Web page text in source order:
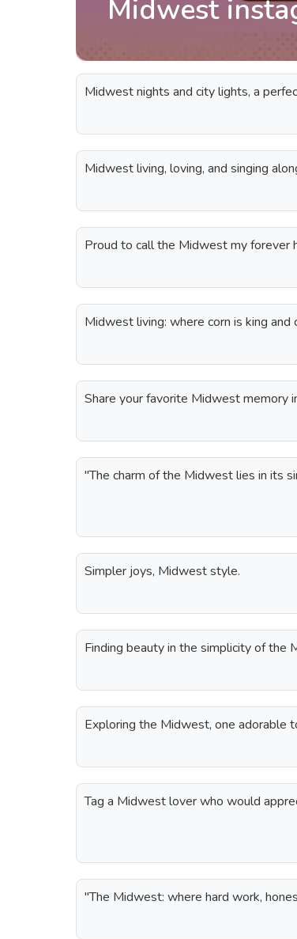
Midwest
Midwest nights and city lights, a
Midwest living, loving, and singing
Proud to call the Midwest my forever
Midwest living: where corn is king and
Share your favorite Midwest memory
"The charm of the Midwest lies in its
Simpler joys, Midwest style.
Finding beauty in the simplicity of the
Exploring the Midwest, one adorable
Tag a Midwest lover who would
"The Midwest: where hard work,